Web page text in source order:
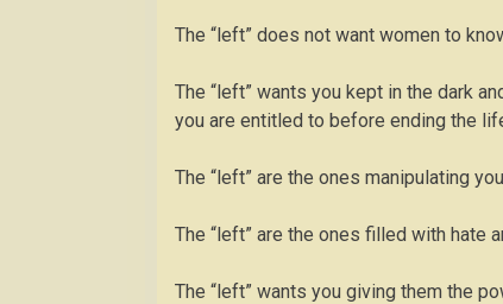
The “left” does not want women to
The “left” wants you kept in the dark
you are entitled to before ending the
The “left” are the ones manipulating
The “left” are the ones filled with hate
The “left” wants you giving them the